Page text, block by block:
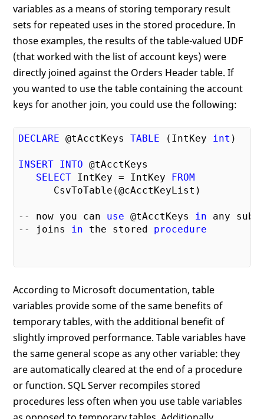
variables as a means of storing temporary result
sets for repeated uses in the stored procedure. In
those examples, the results of the table-valued UDF
(that worked with the list of account keys) were
directly joined against the Orders Header table. If
you wanted to use the table containing the account
keys for another join, you could use the following:
DECLARE @tAcctKeys TABLE (IntKey int )
INSERT INTO @tAcctKeys
SELECT IntKey = IntKey FROM
      CsvToTable(@cAcctKeyList)
-- now you can use @tAcctKeys in any
-- joins in the stored procedure
According to Microsoft documentation, table
variables provide some of the same benefits of
temporary tables, with the additional benefit of
slightly improved performance. Table variables have
the same general scope as any other variable: they
are automatically cleared at the end of a procedure
or function. SQL Server recompiles stored
procedures less often when you use table variables